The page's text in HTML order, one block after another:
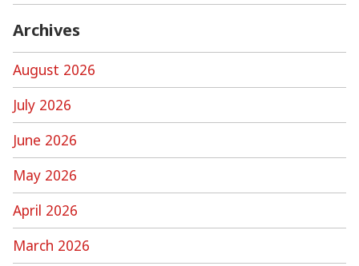
Archives
August 2026
July 2026
June 2026
May 2026
April 2026
March 2026